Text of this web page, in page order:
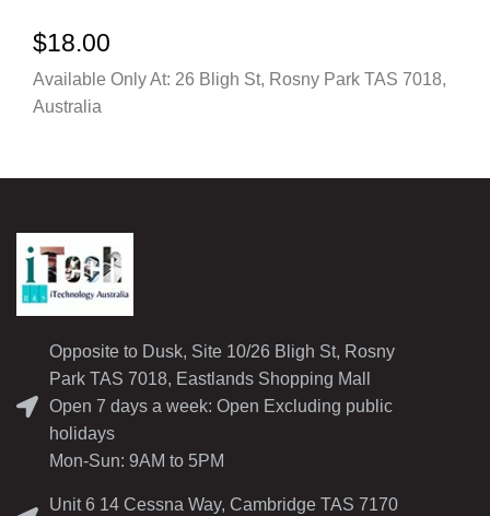
$18.00
Available Only At: 26 Bligh St, Rosny Park TAS 7018,
Australia
Opposite to Dusk, Site 10/26 Bligh St, Rosny
Park TAS 7018, Eastlands Shopping Mall
Open 7 days a week: Open Excluding public
holidays
Mon-Sun: 9AM to 5PM
Unit 6 14 Cessna Way, Cambridge TAS 7170